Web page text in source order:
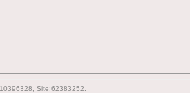
Site:62383252.